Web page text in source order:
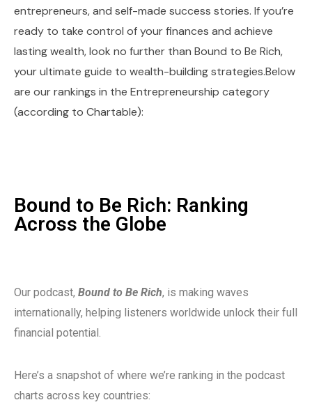
entrepreneurs, and self-made success stories. If you’re
ready to take control of your finances and achieve
lasting wealth, look no further than Bound to Be Rich,
your ultimate guide to wealth-building strategies.Below
are our rankings in the Entrepreneurship category
(according to Chartable):
Bound to Be Rich: Ranking
Across the Globe
Our podcast, Bound to Be Rich, is making waves
internationally, helping listeners worldwide unlock their full
financial potential.
Here’s a snapshot of where we’re ranking in the podcast
charts across key countries: